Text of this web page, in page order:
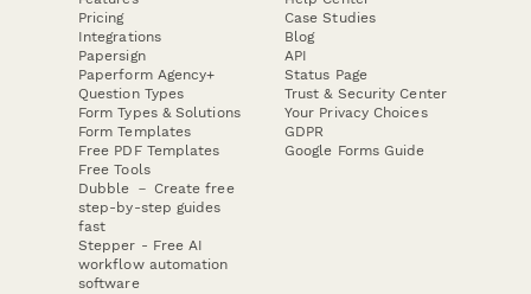
Pricing
Integrations
Papersign
Paperform Agency+
Question Types
Form Types & Solutions
Form Templates
Free PDF Templates
Free Tools
Dubble － Create free
step-by-step guides
fast
Stepper - Free AI
workflow automation
software
Case Studies
Blog
API
Status Page
Trust & Security Center
Your Privacy Choices
GDPR
Google Forms Guide